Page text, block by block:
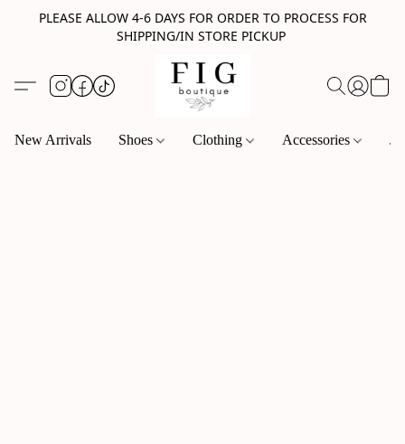
PLEASE ALLOW 4-6 DAYS FOR ORDER TO PROCESS FOR
SHIPPING/IN STORE PICKUP
New Arrivals Shoes Clothing Accessories